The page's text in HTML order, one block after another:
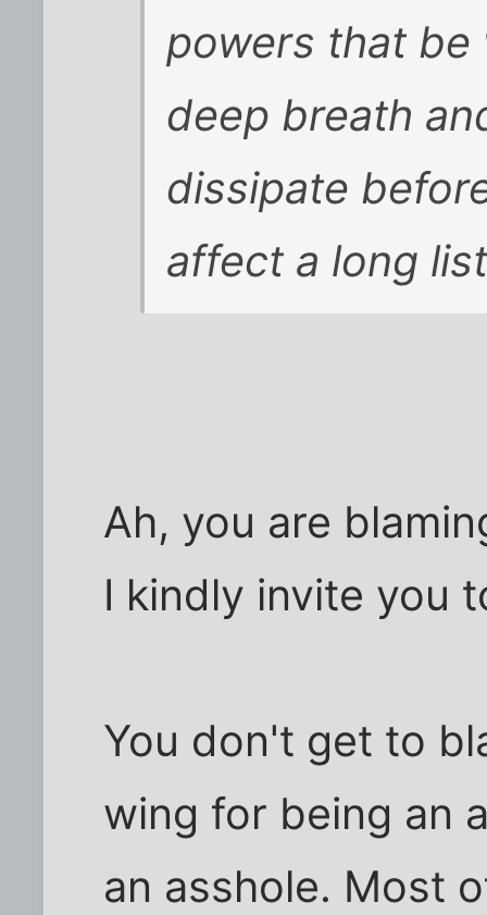
powers that be
deep breath
dissipate
affect a long
Ah, you are
I kindly invite you
You don't get to
wing for being an
an asshole. Most